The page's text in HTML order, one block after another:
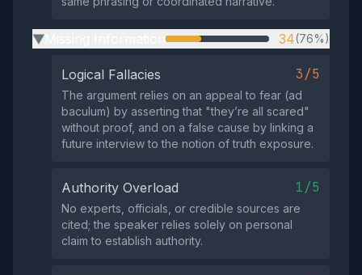
▶ 34(76%)
Logical Fallacies 3/5
The argument relies on an appeal to fear (ad
baculum) by asserting that "they’re all scared"
without proof, and on a false cause by linking a
future interview to the notion of truth exposure.
Authority Overload 1/5
No experts, officials, or credible sources are
cited; the speaker relies solely on personal
claim to establish authority.